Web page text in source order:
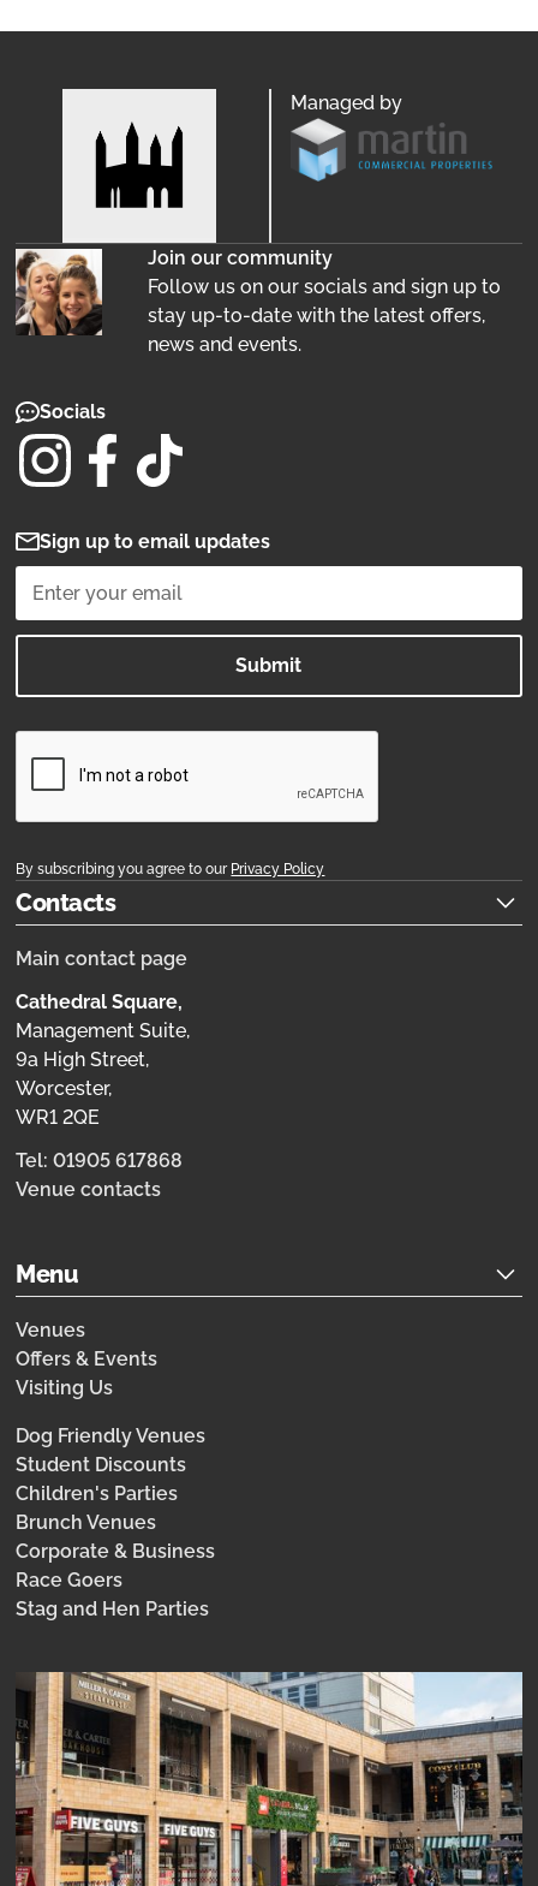
Managed by
Join our community
Follow us on our socials and sign up to
stay up-to-date with the latest offers,
news and events.
Socials
Sign up to email updates
By subscribing you agree to our Privacy Policy
Contacts
Main contact page
Cathedral Square,
Management Suite,
9a High Street,
Worcester,
WR1 2QE
Tel: 01905 617868
Venue contacts
Menu
Venues
Offers & Events
Visiting Us
Dog Friendly Venues
Student Discounts
Children's Parties
Brunch Venues
Corporate & Business
Race Goers
Stag and Hen Parties